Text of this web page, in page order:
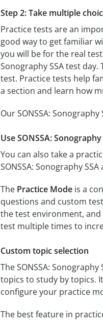
Step 2: Take multiple
Practice tests are an
good way to get familiar
you will be for the real
Sonography SSA test
test. Practice tests help
a section and learn how
Our SONSSA:
Use SONSSA:
You can also take a
SONSSA: Sonography
The Practice Modeis a
questions and custom
the test environment, and
test multiple times to
Custom topic selection
The SONSSA:
topics to study by topics.
configure your practice
The best feature in